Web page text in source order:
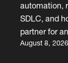
automation,
SDLC, and
partner for
August 8,